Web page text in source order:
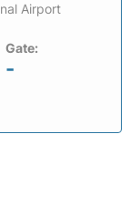
Airport
Gate:
-